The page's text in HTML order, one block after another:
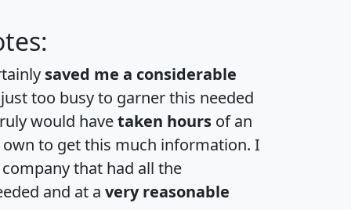
saved me a considerable
too busy to garner this needed
would havetaken hours of an
to get this much information. I
that had all the
and at a very reasonable